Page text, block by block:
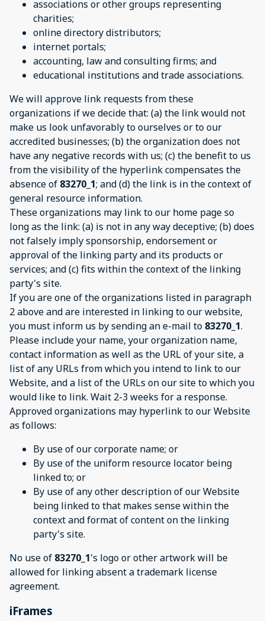
associations or other groups representing
charities;
online directory distributors;
internet portals;
accounting, law and consulting firms; and
educational institutions and trade associations.
We will approve link requests from these
organizations if we decide that: (a) the link would not
make us look unfavorably to ourselves or to our
accredited businesses; (b) the organization does not
have any negative records with us; (c) the benefit to us
from the visibility of the hyperlink compensates the
absence of 83270_1; and (d) the link is in the context of
general resource information.
These organizations may link to our home page so
long as the link: (a) is not in any way deceptive; (b) does
not falsely imply sponsorship, endorsement or
approval of the linking party and its products or
services; and (c) fits within the context of the linking
party's site.
If you are one of the organizations listed in paragraph
2 above and are interested in linking to our website,
you must inform us by sending an e-mail to 83270_1.
Please include your name, your organization name,
contact information as well as the URL of your site, a
list of any URLs from which you intend to link to our
Website, and a list of the URLs on our site to which you
would like to link. Wait 2-3 weeks for a response.
Approved organizations may hyperlink to our Website
as follows:
By use of our corporate name; or
By use of the uniform resource locator being
linked to; or
By use of any other description of our Website
being linked to that makes sense within the
context and format of content on the linking
party's site.
No use of 83270_1's logo or other artwork will be
allowed for linking absent a trademark license
agreement.
iFrames